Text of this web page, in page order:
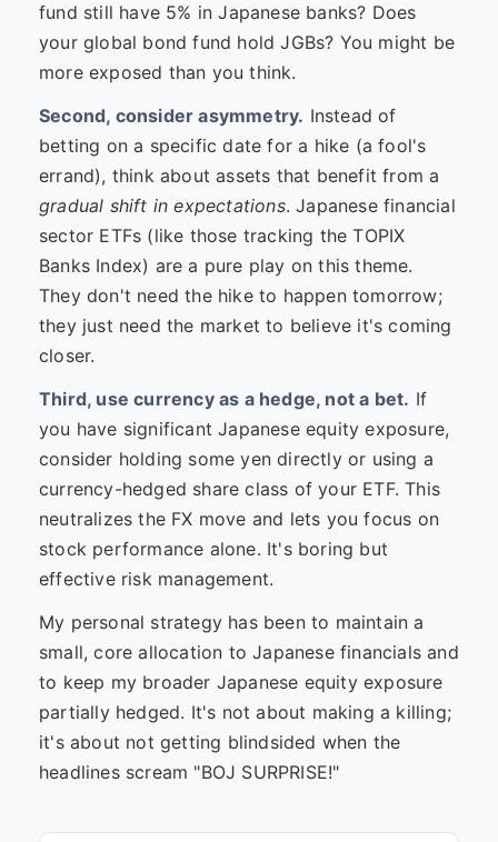
fund still have 5% in Japanese banks? Does
your global bond fund hold JGBs? You might be
more exposed than you think.
Second, consider asymmetry. Instead of
betting on a specific date for a hike (a fool's
errand), think about assets that benefit from a
gradual shift in expectations. Japanese financial
sector ETFs (like those tracking the TOPIX
Banks Index) are a pure play on this theme.
They don't need the hike to happen tomorrow;
they just need the market to believe it's coming
closer.
Third, use currency as a hedge, not a bet. If
you have significant Japanese equity exposure,
consider holding some yen directly or using a
currency-hedged share class of your ETF. This
neutralizes the FX move and lets you focus on
stock performance alone. It's boring but
effective risk management.
My personal strategy has been to maintain a
small, core allocation to Japanese financials and
to keep my broader Japanese equity exposure
partially hedged. It's not about making a killing;
it's about not getting blindsided when the
headlines scream "BOJ SURPRISE!"